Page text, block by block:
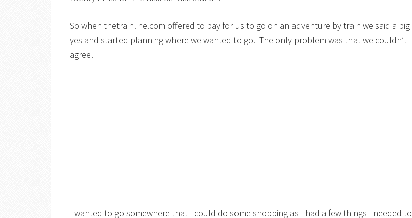
So when thetrainline.com offered to pay for us to go on an adventure by train we said a big
yes and started planning where we wanted to go. The only problem was that we couldn’t
agree!
I wanted to go somewhere that I could do some shopping as I had a few things I needed to